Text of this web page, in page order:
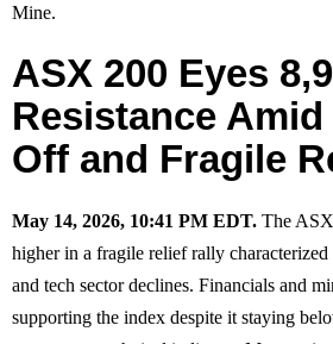
Mine.
ASX 200 Eyes
Resistance Amid
Off and Fragile
May 14, 2026, 10:41 PM EDT. The
higher in a fragile relief rally
and tech sector declines. Financials and
supporting the index despite it staying